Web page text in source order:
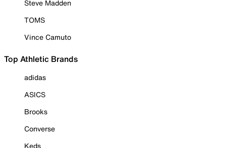
Steve Madden
TOMS
Vince Camuto
Top Athletic Brands
adidas
ASICS
Brooks
Converse
Keds